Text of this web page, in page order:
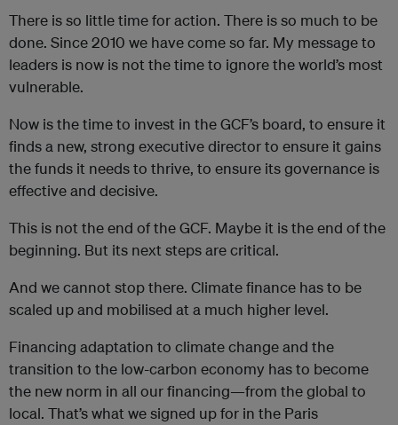
There is so little time for action. There is so much to be
done. Since 2010 we have come so far. My message to
leaders is now is not the time to ignore the world’s most
vulnerable.
Now is the time to invest in the GCF’s board, to ensure it
finds a new, strong executive director to ensure it gains
the funds it needs to thrive, to ensure its governance is
effective and decisive.
This is not the end of the GCF. Maybe it is the end of the
beginning. But its next steps are critical.
And we cannot stop there. Climate finance has to be
scaled up and mobilised at a much higher level.
Financing adaptation to climate change and the
transition to the low-carbon economy has to become
the new norm in all our financing—from the global to
local. That’s what we signed up for in the Paris